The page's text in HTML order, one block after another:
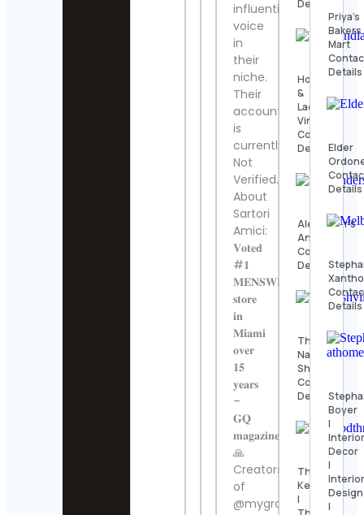
influential
voice
in
their
niche.
Their
account
is
currently
Not
Verified.
About
Sartori
Amici:
𝐕𝐨𝐭𝐞𝐝
#𝟏
𝐌𝐄𝐍𝐒𝐖𝐄𝐀𝐑
𝐬𝐭𝐨𝐫𝐞
𝐢𝐧
𝐌𝐢𝐚𝐦𝐢
𝐨𝐯𝐞𝐫
𝟏𝟓
𝐲𝐞𝐚𝐫𝐬
–
𝐆𝐐
𝐦𝐚𝐠𝐚𝐳𝐢𝐧𝐞
🙏
Creators
of
@mygroomsroom
Details
Hook
&
Ladder
Vintage
Contact
Details
Alexander’s
Antiques
Contact
Details
The
Nashville
Show
Contact
Details
Thomas
Kenneth
|
Priya’s
Bakers
Mart
Details
Elder
Details
Details
Boyer
|
Decor
|
Design
|